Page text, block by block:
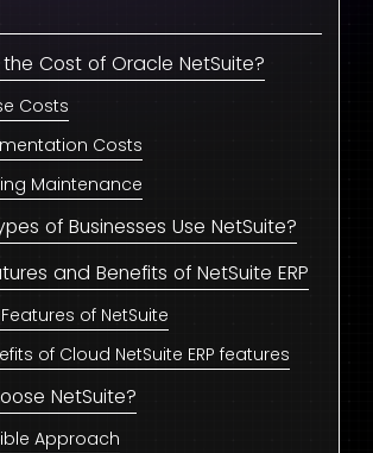
Cost of Oracle NetSuite?
Costs
Costs
Maintenance
of Businesses Use NetSuite?
and Benefits of NetSuite ERP
of NetSuite
of Cloud NetSuite ERP features
NetSuite?
Approach